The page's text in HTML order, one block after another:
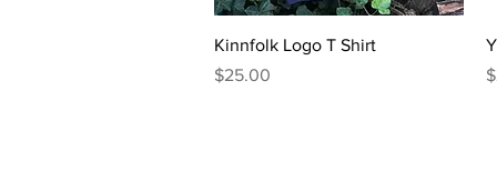
Quick View
Kinnfolk Logo T Shirt
Price
$25.00